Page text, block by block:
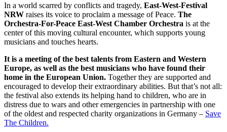
In a world scarred by conflicts and tragedy, East-West-Festival
NRW raises its voice to proclaim a message of Peace. The
Orchestra-For-Peace East-West Chamber Orchestra is at the
center of this moving cultural encounter, which supports young
musicians and touches hearts.
It is a meeting of the best talents from Eastern and Western
Europe, as well as the best musicians who have found their
home in the European Union. Together they are supported and
encouraged to develop their extraordinary abilities. But that’s not all:
the festival also extends its helping hand to children, who are in
distress due to wars and other emergencies in partnership with one
of the oldest and respected charity organizations in Germany – Save
The Children.